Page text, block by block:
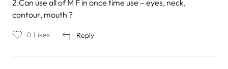
2.Can use all of M F in once time use – eyes, neck,
contour, mouth ?
Reply
0 Likes